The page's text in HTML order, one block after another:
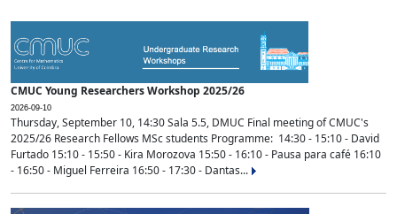
CMUC Young Researchers Workshop 2025/26
2026-09-10
Thursday, September 10, 14:30 Sala 5.5, DMUC Final meeting of CMUC's
2025/26 Research Fellows MSc students Programme: 14:30 - 15:10 - David
Furtado 15:10 - 15:50 - Kira Morozova 15:50 - 16:10 - Pausa para café 16:10
- 16:50 - Miguel Ferreira 16:50 - 17:30 - Dantas...